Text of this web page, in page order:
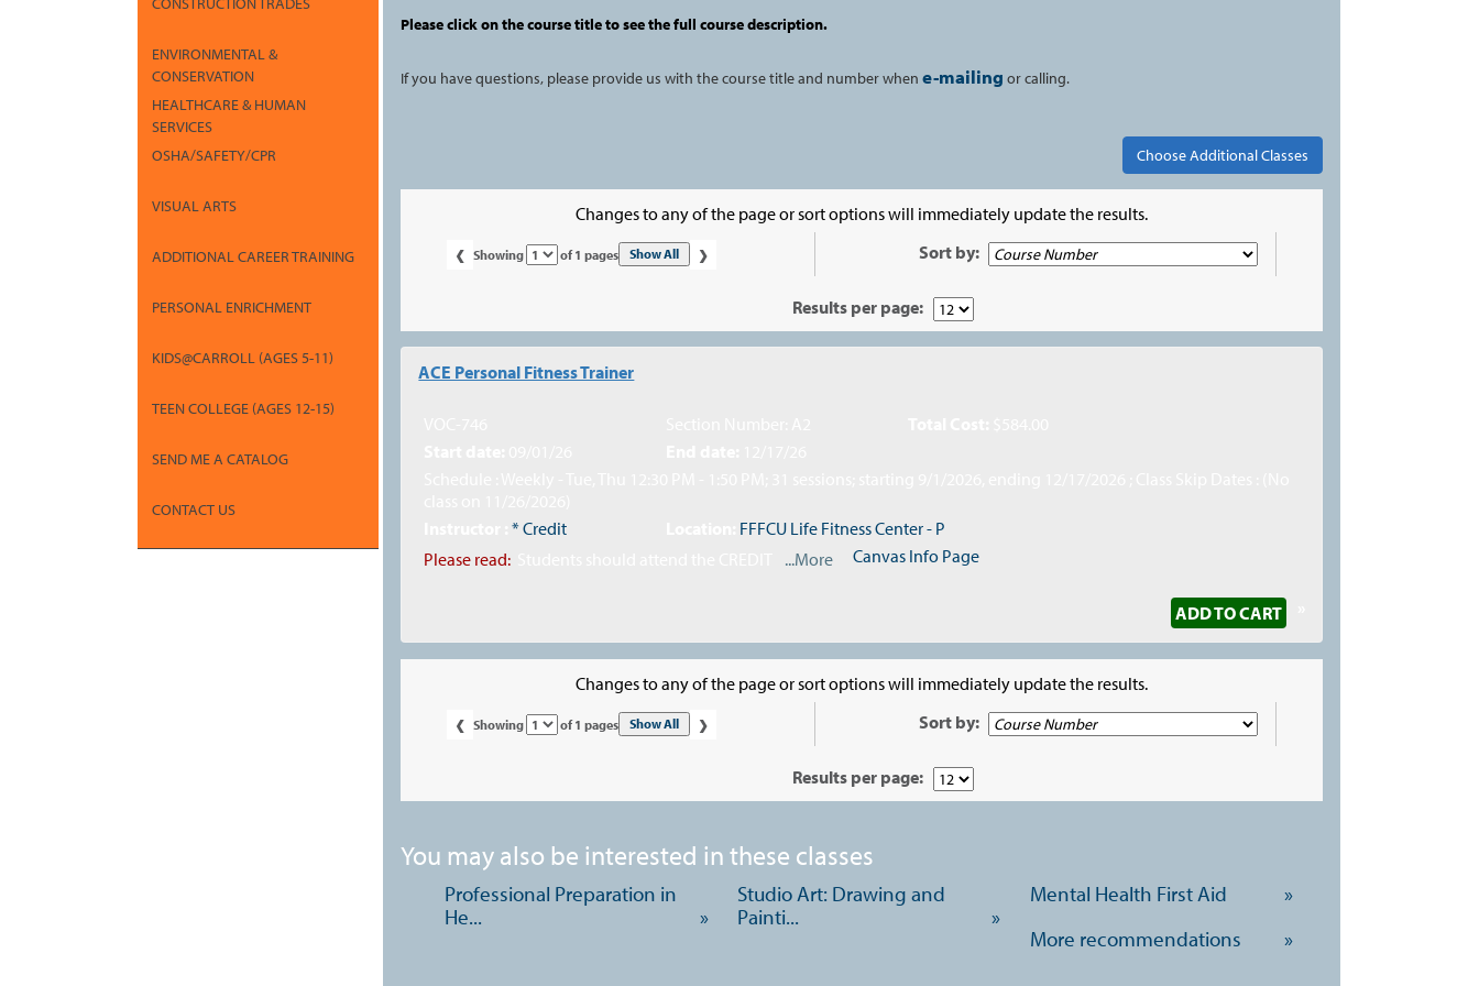
ENVIRONMENTAL &
CONSERVATION
HEALTHCARE & HUMAN
SERVICES
OSHA/SAFETY/CPR
VISUAL ARTS
ADDITIONAL CAREER TRAINING
PERSONAL ENRICHMENT
KIDS@CARROLL (AGES 5-11)
TEEN COLLEGE (AGES 12-15)
SEND ME A CATALOG
CONTACT US
Please click on the course title to see the full course description.
If you have questions, please provide us with the course title and number whene-mailing or calling.
Changes to any of the page or sort options will immediately update the results.
‹ Showing Page of 1 pages Show All › Sort by:
Results per page:
Class
ACE Personal Fitness Trainer
* Credit
FFFCU Life Fitness Center - P
Please read:
...More Canvas Info Page
ADD TO CART
Changes to any of the page or sort options will immediately update the results.
‹ Showing Page of 1 pages Show All › Sort by:
Results per page:
You may also be interested in these classes
Professional Preparation in
He...
»
Studio Art: Drawing and
Painti...
»
Mental Health First Aid
»
More recommendations
»